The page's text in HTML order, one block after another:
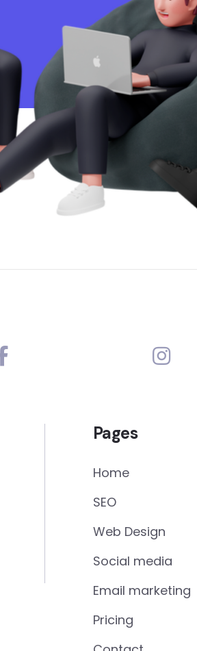
Pages
Home
SEO
Web Design
Social media
Email marketing
Pricing